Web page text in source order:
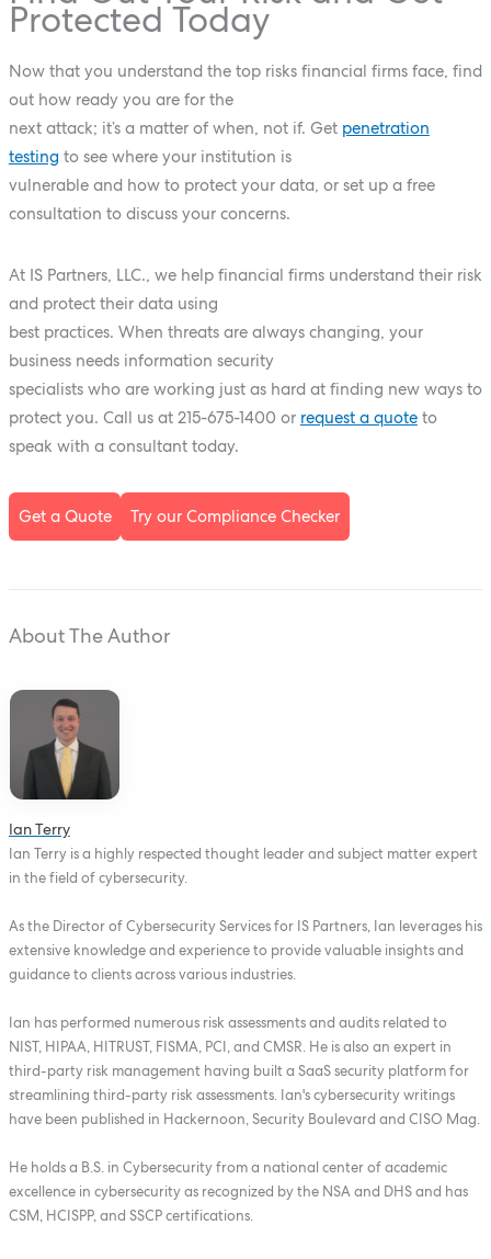
Protected Today
Now that you understand the top risks financial firms face, find
out how ready you are for the
next attack; it’s a matter of when, not if. Get penetration
testing to see where your institution is
vulnerable and how to protect your data, or set up a free
consultation to discuss your concerns.
At IS Partners, LLC., we help financial firms understand their risk
and protect their data using
best practices. When threats are always changing, your
business needs information security
specialists who are working just as hard at finding new ways to
protect you. Call us at 215-675-1400 or request a quoteto
speak with a consultant today.
Get a Quote Try our Compliance Checker
About The Author
Ian Terry
Ian Terry is a highly respected thought leader and subject matter expert
in the field of cybersecurity.
As the Director of Cybersecurity Services for IS Partners, Ian leverages his
extensive knowledge and experience to provide valuable insights and
guidance to clients across various industries.
Ian has performed numerous risk assessments and audits related to
NIST, HIPAA, HITRUST, FISMA, PCI, and CMSR. He is also an expert in
third-party risk management having built a SaaS security platform for
streamlining third-party risk assessments. Ian's cybersecurity writings
have been published in Hackernoon, Security Boulevard and CISO Mag.
He holds a B.S. in Cybersecurity from a national center of academic
excellence in cybersecurity as recognized by the NSA and DHS and has
CSM, HCISPP, and SSCP certifications.